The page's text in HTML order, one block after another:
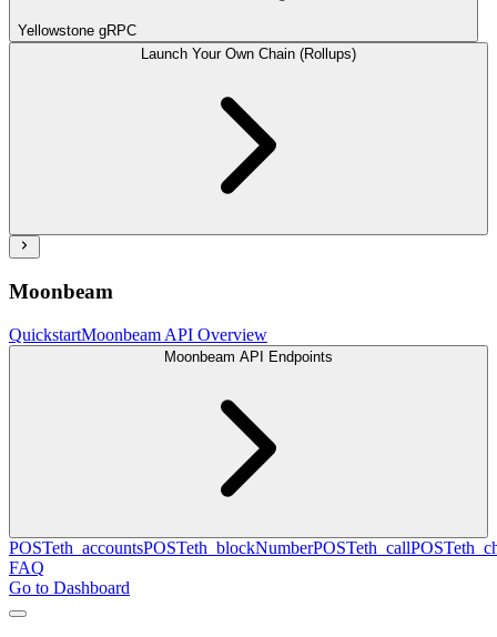
Yellowstone gRPC
Launch Your Own Chain (Rollups)
Moonbeam
QuickstartMoonbeam API Overview
Moonbeam API Endpoints
POSTeth_accountsPOSTeth_blockNumberPOSTeth_callPOST
FAQ
Go to Dashboard